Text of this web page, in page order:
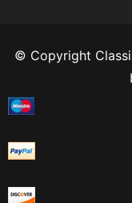
© Copyright